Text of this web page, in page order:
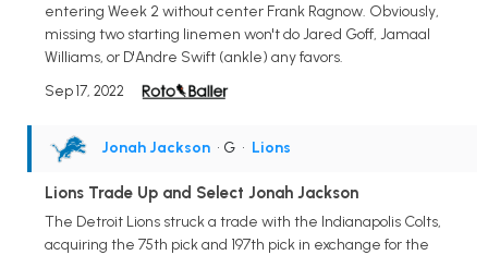
entering Week 2 without center Frank Ragnow. Obviously,
missing two starting linemen won't do Jared Goff, Jamaal
Williams, or D'Andre Swift (ankle) any favors.
Sep 17, 2022
Jonah Jackson • G • Lions
Lions Trade Up and Select Jonah Jackson
The Detroit Lions struck a trade with the Indianapolis Colts,
acquiring the 75th pick and 197th pick in exchange for the